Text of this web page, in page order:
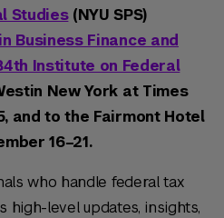
Studies (NYU SPS)
Business Finance and
Institute on Federal
New York at Times
and to the Fairmont Hotel
16–21.
who handle federal tax
high-level updates, insights,